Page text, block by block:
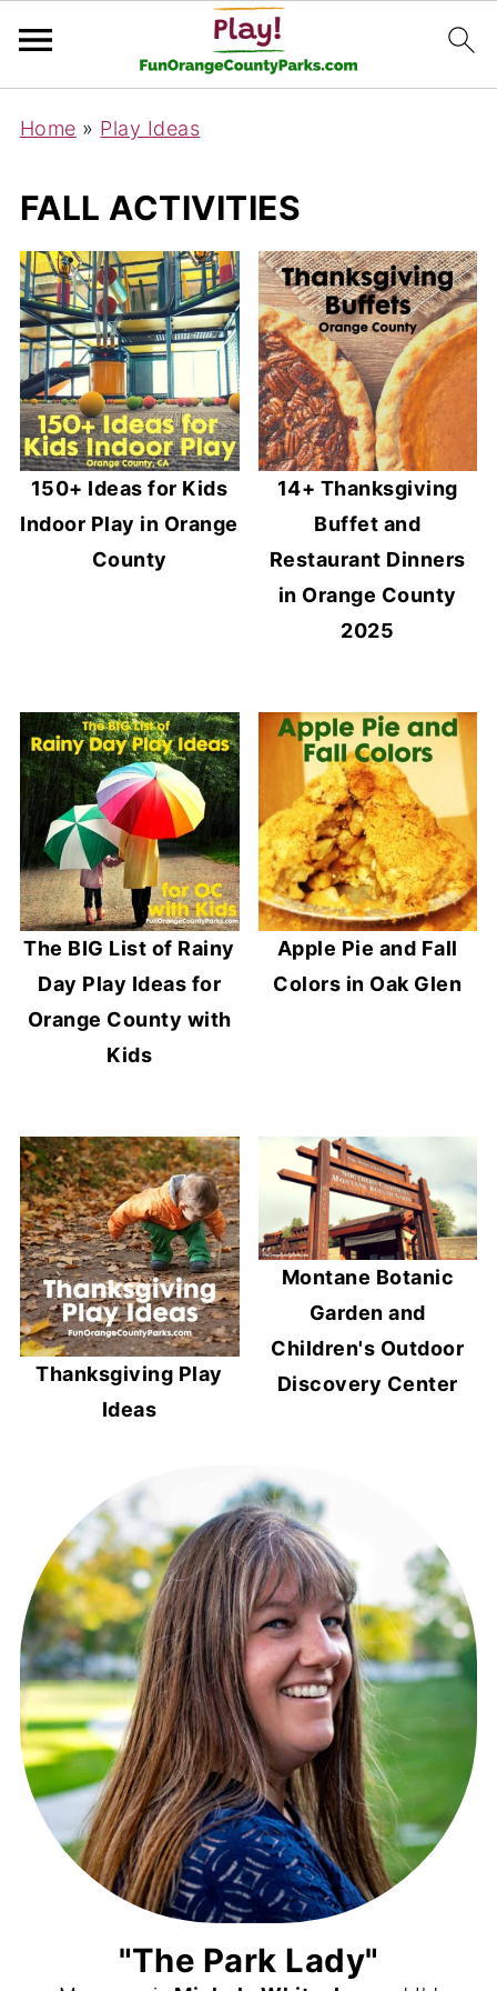
Home » Play Ideas
FALL ACTIVITIES
150+ Ideas for Kids
Indoor Play in Orange
County
14+ Thanksgiving
Buffet and
Restaurant Dinners
in Orange County
2025
The BIG List of Rainy
Day Play Ideas for
Orange County with
Kids
Apple Pie and Fall
Colors in Oak Glen
Thanksgiving Play
Ideas
Montane Botanic
Garden and
Children's Outdoor
Discovery Center
"The Park Lady"